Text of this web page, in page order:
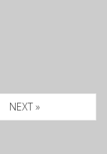
NEXT »